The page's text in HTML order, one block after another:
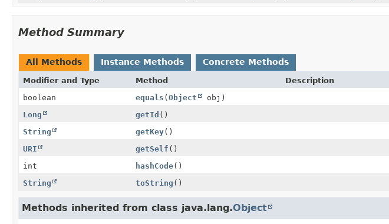
Method Summary
All Methods Instance Methods Concrete Methods
Modifier and Type Method
Description
boolean
equals (Object
obj)
Long
getId ()
String
getKey()
URI
getSelf ()
int
hashCode()
String
toString ()
Methods inherited from class java.lang.Object